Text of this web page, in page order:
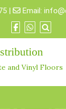
| Email:
and Vinyl Floors